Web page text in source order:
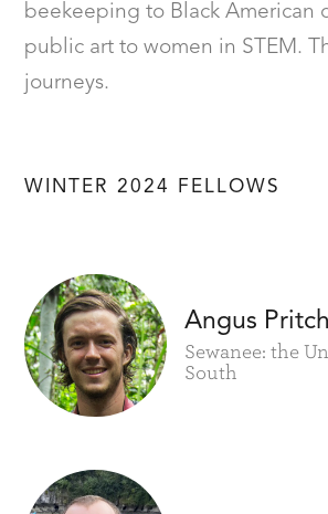
beekeeping to Black American
public art to women in STEM.
journeys.
WINTER 2024 FELLOWS
Angus
Sewanee: the
South